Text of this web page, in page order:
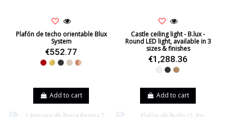
Plafón de techo orientable Blux
System
€552.77
RedGoldBlackBeigeCopper
Add to cart
Castle ceiling light - B.lux -
Round LED light, available in 3
sizes & finishes
€1,288.36
White
BlackOak
Add to cart